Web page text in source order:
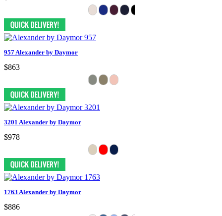
957 Alexander by Daymor
$863
3201 Alexander by Daymor
$978
1763 Alexander by Daymor
$886